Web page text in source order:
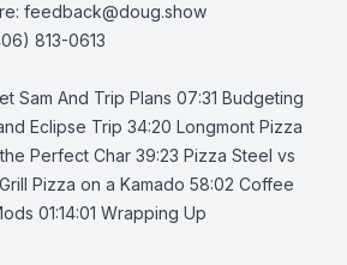
feedback@doug.show
813-0613
Sam And Trip Plans 07:31 Budgeting
Eclipse Trip 34:20 Longmont Pizza
Perfect Char 39:23 Pizza Steel vs
Pizza on a Kamado 58:02 Coffee
01:14:01 Wrapping Up